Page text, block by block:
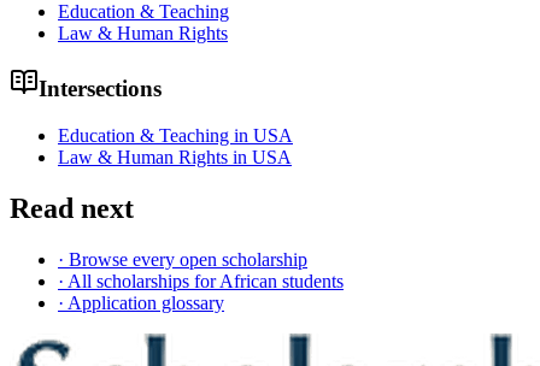
Education & Teaching
Law & Human Rights
Intersections
Education & Teaching in USA
Law & Human Rights in USA
Read next
· Browse every open scholarship
· All scholarships for African students
· Application glossary